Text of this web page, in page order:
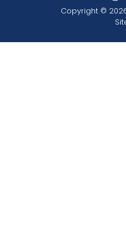
Copyright ©